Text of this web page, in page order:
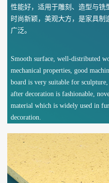
性能好，适用于雕刻、造型与
时尚新颖，美观大方，是家具制
广泛。
Smooth surface, well-distributed
mechanical properties, good
board is very suitable for
after decoration is fashionable,
material which is widely used in
decoration.